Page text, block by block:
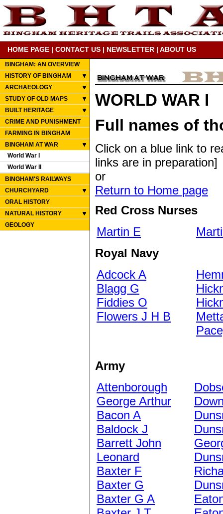
HOME PAGE | CONTACT US | NEWSLETTER | ABOUT US
BINGHAM: AN OVERVIEW
HISTORY OF BINGHAM
ARCHAEOLOGY
STUDY OF OLD MAPS
BUILT HERITAGE
CRIME AND PUNISHMENT
FARMING IN BINGHAM
BINGHAM AT WAR
World War I
World War II
BINGHAM'S RAILWAYS
CHURCHYARD
ORAL HISTORY
NATURAL HISTORY
GEOLOGY
WORLD WAR I
Full names of
Click on a blue link to
links are in preparation]
or
Return to Home page
Red Cross Nurses
Martin E
Royal Navy
Adcock A
Blagg G
Fiddies O
Flowers J H B
Army
Attenborough
George Arthur
Bacon A
Baldock J
Barrett John
Leonard
Baxter F
Baxter G
Baxter G A